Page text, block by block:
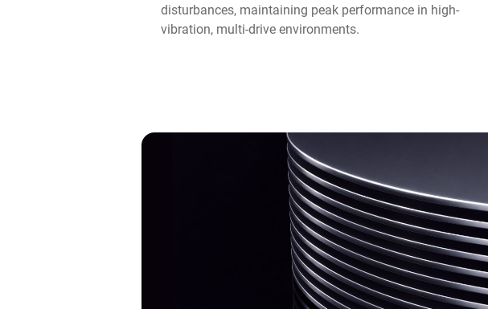
disturbances, maintaining peak performance in high-
vibration, multi-drive environments.